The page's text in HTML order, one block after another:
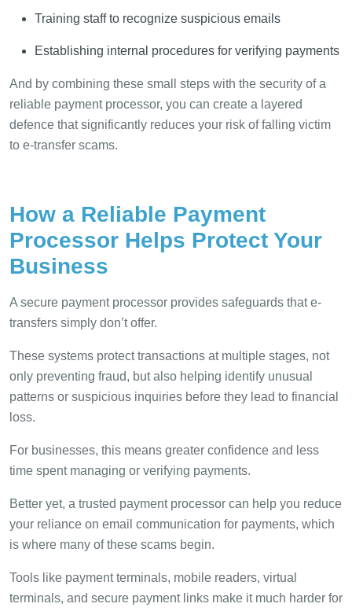
Training staff to recognize suspicious emails
Establishing internal procedures for verifying payments
And by combining these small steps with the security of a
reliable payment processor, you can create a layered
defence that significantly reduces your risk of falling victim
to e-transfer scams.
How a Reliable Payment
Processor Helps Protect Your
Business
A secure payment processor provides safeguards that e-
transfers simply don’t offer.
These systems protect transactions at multiple stages, not
only preventing fraud, but also helping identify unusual
patterns or suspicious inquiries before they lead to financial
loss.
For businesses, this means greater confidence and less
time spent managing or verifying payments.
Better yet, a trusted payment processor can help you reduce
your reliance on email communication for payments, which
is where many of these scams begin.
Tools like payment terminals, mobile readers, virtual
terminals, and secure payment links make it much harder for